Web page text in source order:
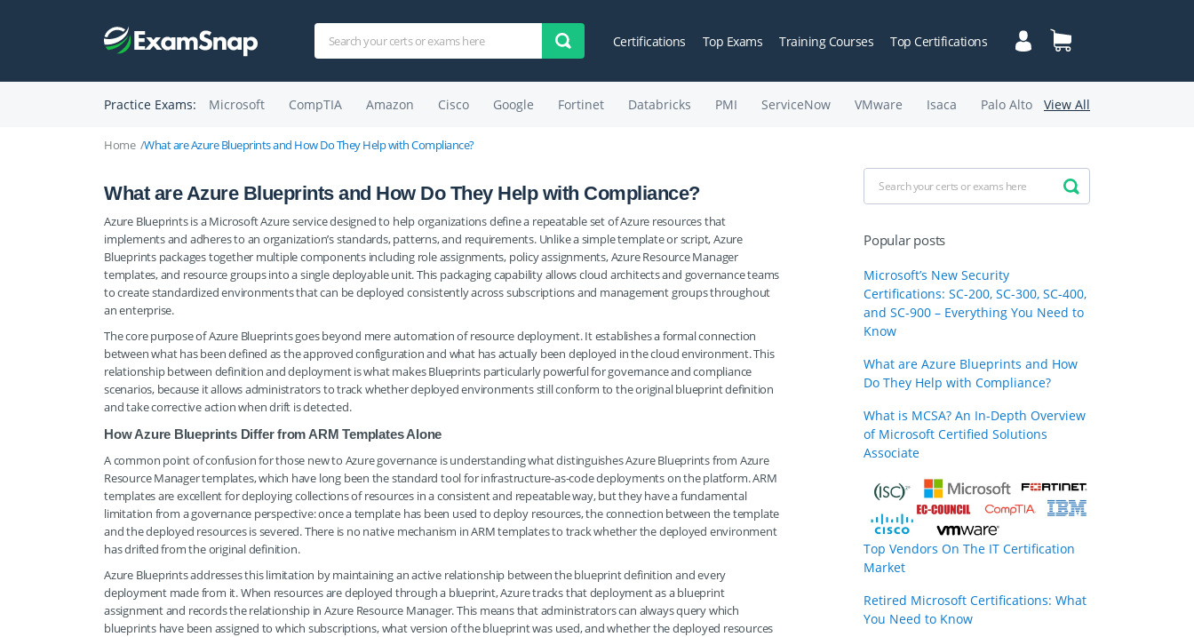
Certifications Top Exams Training Courses Top Certifications
Practice Exams: Microsoft CompTIA Amazon Cisco Google Fortinet Databricks PMI ServiceNow VMware Isaca Palo Alto View All
Home What are Azure Blueprints and How Do They Help with Compliance?
What are Azure Blueprints and How Do They Help with Compliance?
Azure Blueprints is a Microsoft Azure service designed to help organizations define a repeatable set of Azure resources that
implements and adheres to an organization’s standards, patterns, and requirements. Unlike a simple template or script, Azure
Blueprints packages together multiple components including role assignments, policy assignments, Azure Resource Manager
templates, and resource groups into a single deployable unit. This packaging capability allows cloud architects and governance teams
to create standardized environments that can be deployed consistently across subscriptions and management groups throughout
an enterprise.
The core purpose of Azure Blueprints goes beyond mere automation of resource deployment. It establishes a formal connection
between what has been defined as the approved configuration and what has actually been deployed in the cloud environment. This
relationship between definition and deployment is what makes Blueprints particularly powerful for governance and compliance
scenarios, because it allows administrators to track whether deployed environments still conform to the original blueprint definition
and take corrective action when drift is detected.
How Azure Blueprints Differ from ARM Templates Alone
A common point of confusion for those new to Azure governance is understanding what distinguishes Azure Blueprints from Azure
Resource Manager templates, which have long been the standard tool for infrastructure-as-code deployments on the platform. ARM
templates are excellent for deploying collections of resources in a consistent and repeatable way, but they have a fundamental
limitation from a governance perspective: once a template has been used to deploy resources, the connection between the template
and the deployed resources is severed. There is no native mechanism in ARM templates to track whether the deployed environment
has drifted from the original definition.
Azure Blueprints addresses this limitation by maintaining an active relationship between the blueprint definition and every
deployment made from it. When resources are deployed through a blueprint, Azure tracks that deployment as a blueprint
assignment and records the relationship in Azure Resource Manager. This means that administrators can always query which
blueprints have been assigned to which subscriptions, what version of the blueprint was used, and whether the deployed resources
Popular posts
Microsoft’s New Security
Certifications: SC-200, SC-300, SC-400,
and SC-900 – Everything You Need to
Know
What are Azure Blueprints and How
Do They Help with Compliance?
What is MCSA? An In-Depth Overview
of Microsoft Certified Solutions
Associate
Top Vendors On The IT Certification
Market
Retired Microsoft Certifications: What
You Need to Know